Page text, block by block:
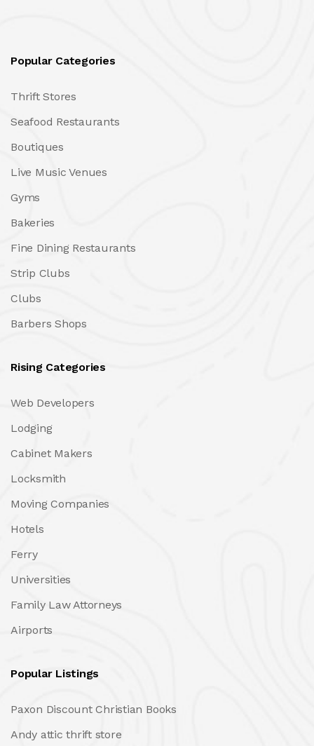
Popular Categories
Thrift Stores
Seafood Restaurants
Boutiques
Live Music Venues
Gyms
Bakeries
Fine Dining Restaurants
Strip Clubs
Clubs
Barbers Shops
Rising Categories
Web Developers
Lodging
Cabinet Makers
Locksmith
Moving Companies
Hotels
Ferry
Universities
Family Law Attorneys
Airports
Popular Listings
Paxon Discount Christian Books
Andy attic thrift store